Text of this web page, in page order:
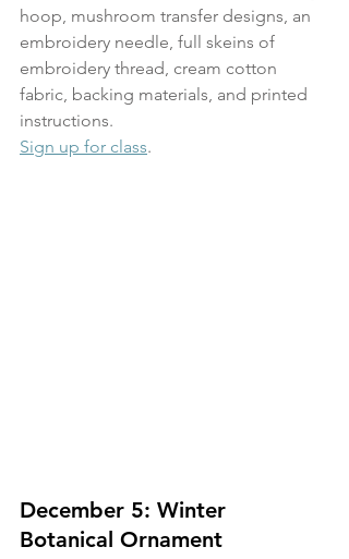
hoop, mushroom transfer designs, an
embroidery needle, full skeins of
embroidery thread, cream cotton
fabric, backing materials, and printed
instructions.
Sign up for class.
December 5: Winter
Botanical Ornament